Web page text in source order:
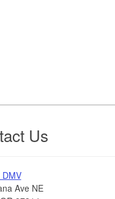
Us
Ave NE